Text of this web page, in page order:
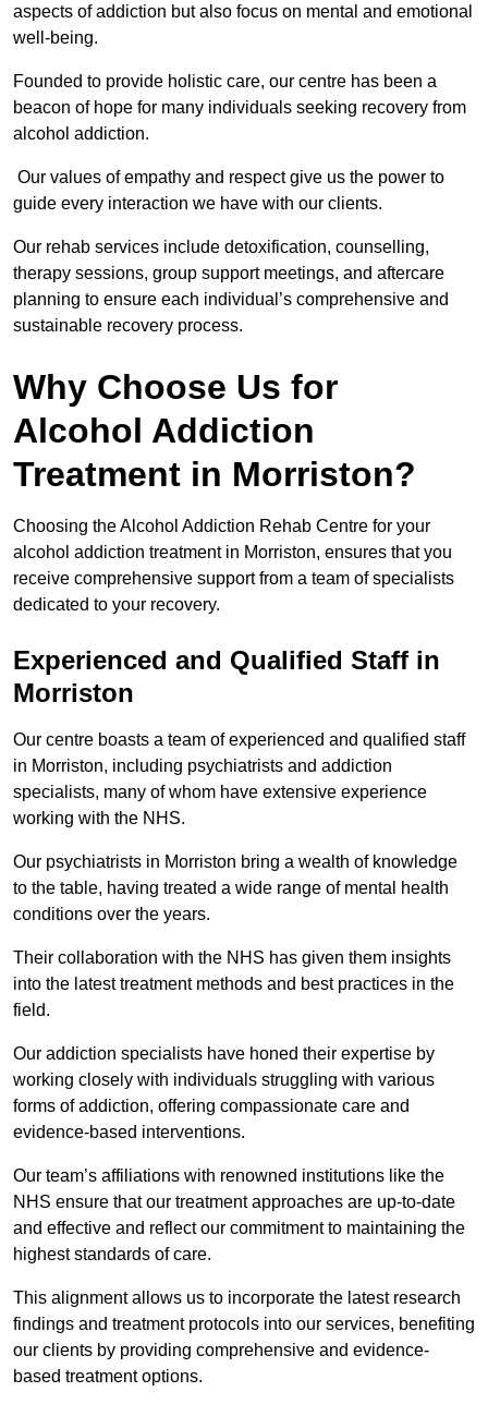
aspects of addiction but also focus on mental and emotional
well-being.
Founded to provide holistic care, our centre has been a
beacon of hope for many individuals seeking recovery from
alcohol addiction.
Our values of empathy and respect give us the power to
guide every interaction we have with our clients.
Our rehab services include detoxification, counselling,
therapy sessions, group support meetings, and aftercare
planning to ensure each individual’s comprehensive and
sustainable recovery process.
Why Choose Us for
Alcohol Addiction
Treatment in Morriston?
Choosing the Alcohol Addiction Rehab Centre for your
alcohol addiction treatment in Morriston, ensures that you
receive comprehensive support from a team of specialists
dedicated to your recovery.
Experienced and Qualified Staff in
Morriston
Our centre boasts a team of experienced and qualified staff
in Morriston, including psychiatrists and addiction
specialists, many of whom have extensive experience
working with the NHS.
Our psychiatrists in Morriston bring a wealth of knowledge
to the table, having treated a wide range of mental health
conditions over the years.
Their collaboration with the NHS has given them insights
into the latest treatment methods and best practices in the
field.
Our addiction specialists have honed their expertise by
working closely with individuals struggling with various
forms of addiction, offering compassionate care and
evidence-based interventions.
Our team’s affiliations with renowned institutions like the
NHS ensure that our treatment approaches are up-to-date
and effective and reflect our commitment to maintaining the
highest standards of care.
This alignment allows us to incorporate the latest research
findings and treatment protocols into our services, benefiting
our clients by providing comprehensive and evidence-
based treatment options.